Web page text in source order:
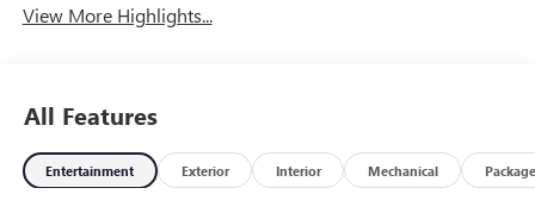
View More Highlights...
All Features
Entertainment Exterior Interior Mechanical Package